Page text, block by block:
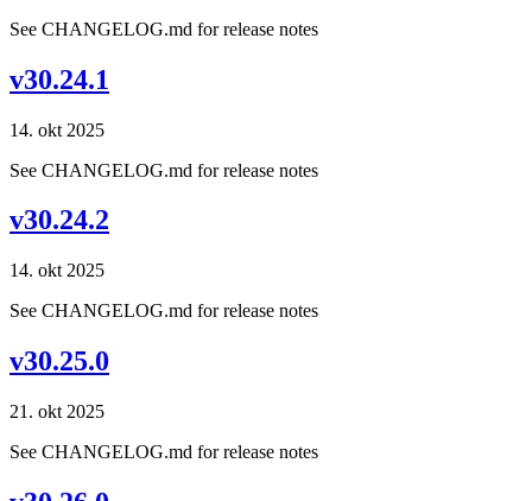
See CHANGELOG.md for release notes
v30.24.1
14. okt 2025
See CHANGELOG.md for release notes
v30.24.2
14. okt 2025
See CHANGELOG.md for release notes
v30.25.0
21. okt 2025
See CHANGELOG.md for release notes